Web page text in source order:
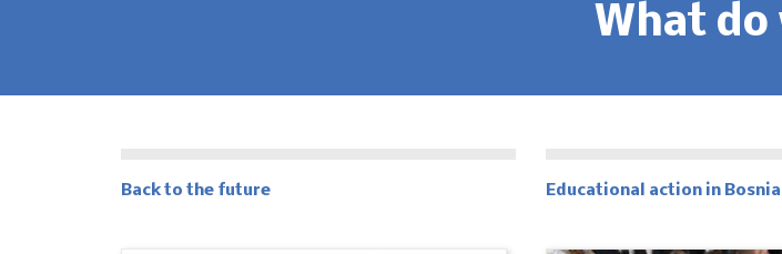
What do
Back to the future Educational action in Bosnia